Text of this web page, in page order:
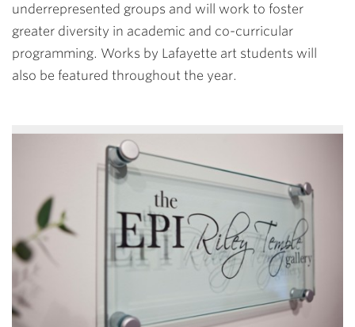
underrepresented groups and will work to foster
greater diversity in academic and co-curricular
programming. Works by Lafayette art students will
also be featured throughout the year.